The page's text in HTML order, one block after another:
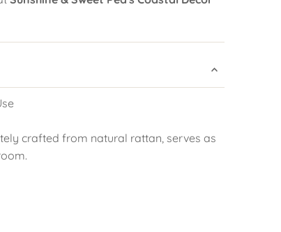
crafted from natural rattan, serves as